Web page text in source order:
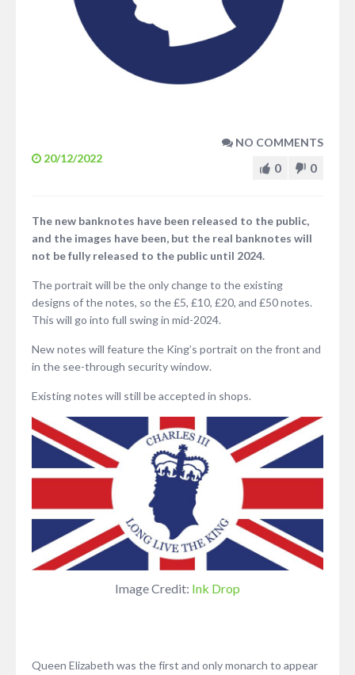
20/12/2022
NO COMMENTS
0 0
The new banknotes have been released to the public,
and the images have been, but the real banknotes will
not be fully released to the public until 2024.
The portrait will be the only change to the existing
designs of the notes, so the £5, £10, £20, and £50 notes.
This will go into full swing in mid-2024.
New notes will feature the King’s portrait on the front and
in the see-through security window.
Existing notes will still be accepted in shops.
Image Credit: Ink Drop
Queen Elizabeth was the first and only monarch to appear